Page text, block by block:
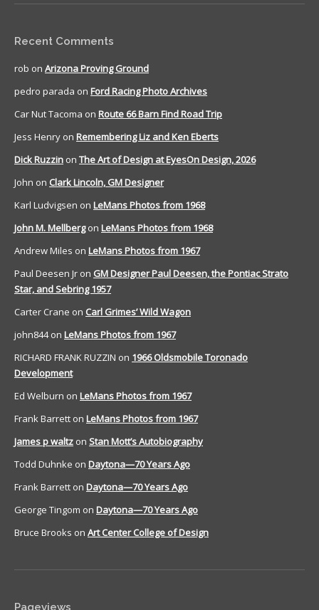
Recent Comments
rob on Arizona Proving Ground
pedro parada on Ford Racing Photo Archives
Car Nut Tacoma on Route 66 Barn Find Road Trip
Jess Henry on Remembering Liz and Ken Eberts
Dick Ruzzin on The Art of Design at EyesOn Design, 2026
John on Clark Lincoln, GM Designer
Karl Ludvigsen on LeMans Photos from 1968
John M. Mellbergon LeMans Photos from 1968
Andrew Miles on LeMans Photos from 1967
Paul Deesen Jr on GM Designer Paul Deesen, the Pontiac Strato
Star, and Sebring 1957
Carter Crane on Carl Grimes’ Wild Wagon
john844on LeMans Photos from 1967
RICHARD FRANK RUZZIN on 1966 Oldsmobile Toronado
Development
Ed Welburn on LeMans Photos from 1967
Frank Barrett on LeMans Photos from 1967
James p waltz on Stan Mott’s Autobiography
Todd Duhnke on Daytona—70 Years Ago
Frank Barrett on Daytona—70 Years Ago
George Tingom on Daytona—70 Years Ago
Bruce Brooks on Art Center College of Design
Pageviews